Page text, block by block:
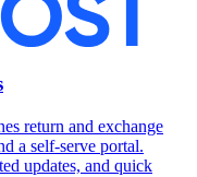
return and exchange
a self-serve portal.
updates, and quick